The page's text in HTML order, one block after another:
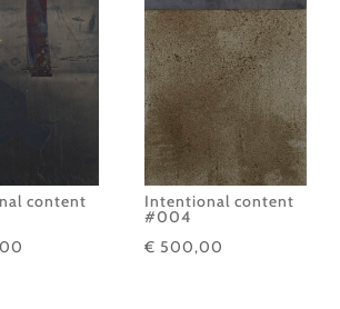
content Intentional content
#004
€ 500,00